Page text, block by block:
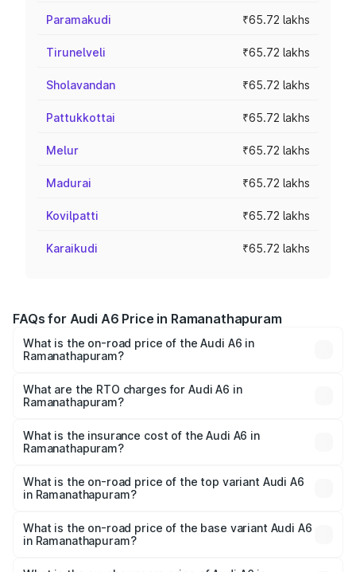
Paramakudi ₹65.72 lakhs
Tirunelveli ₹65.72 lakhs
Sholavandan ₹65.72 lakhs
Pattukkottai ₹65.72 lakhs
Melur ₹65.72 lakhs
Madurai ₹65.72 lakhs
Kovilpatti ₹65.72 lakhs
Karaikudi ₹65.72 lakhs
FAQs for Audi A6 Price in Ramanathapuram
What is the on-road price of the Audi A6 in
Ramanathapuram?
Lakhs and ₹69.89 Lakhs. On-road prices vary across cities
based on registration fees, insurance, and other optional
What are the RTO charges for Audi A6 in
Ramanathapuram?
Ramanathapuram will be ₹13.14 lakhs.
What is the insurance cost of the Audi A6 in
Ramanathapuram?
Ramanathapuram is ₹2.75 lakhs
What is the on-road price of the top variant Audi A6
in Ramanathapuram?
price is ₹87.47 lakhs Lakh in Ramanathapuram.
What is the on-road price of the base variant Audi A6
in Ramanathapuram?